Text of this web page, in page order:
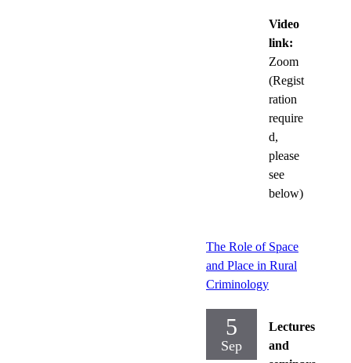
Video
link:
Zoom
(Regist
ration
require
d,
please
see
below)
The Role of Space
and Place in Rural
Criminology
5
Sep
Lectures
and